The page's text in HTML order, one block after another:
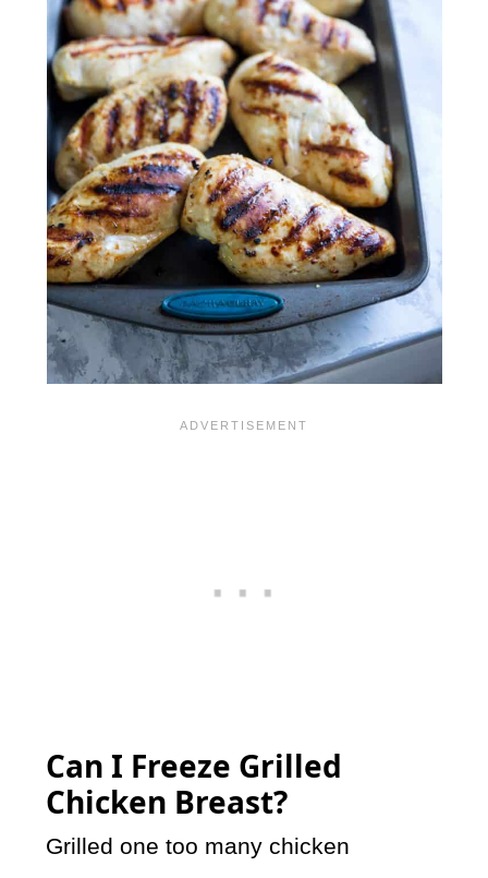
Can I Freeze Grilled
Chicken Breast?
Grilled one too many chicken